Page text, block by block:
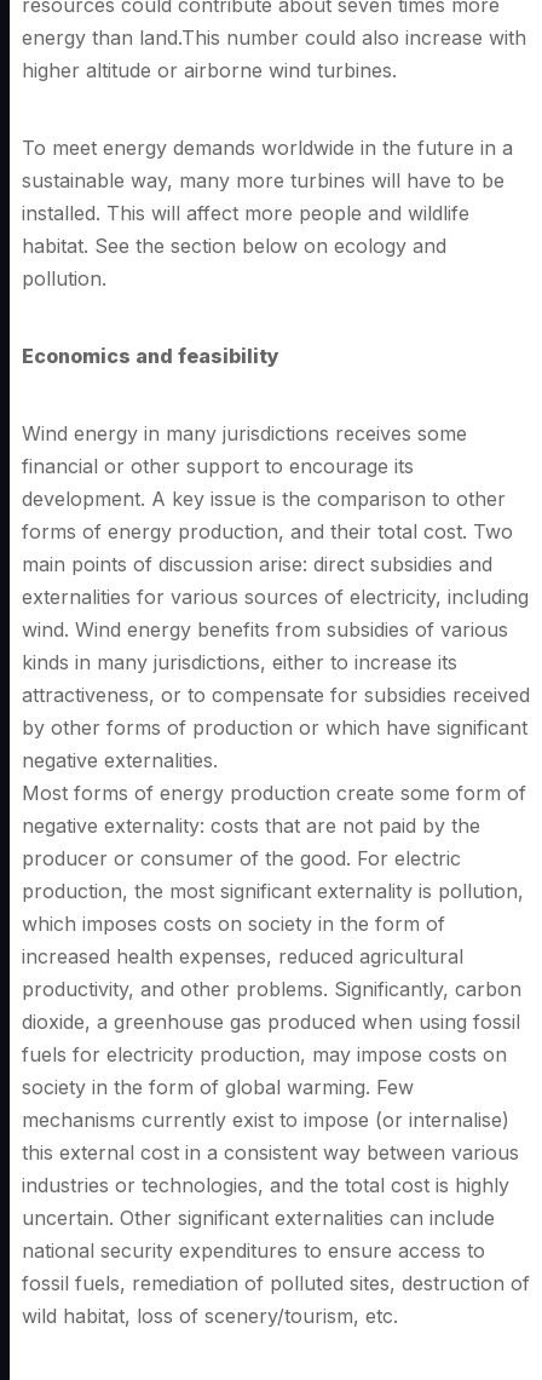
resources could contribute about seven times more
energy than land.This number could also increase with
higher altitude or airborne wind turbines.
To meet energy demands worldwide in the future in a
sustainable way, many more turbines will have to be
installed. This will affect more people and wildlife
habitat. See the section below on ecology and
pollution.
Economics and feasibility
Wind energy in many jurisdictions receives some
financial or other support to encourage its
development. A key issue is the comparison to other
forms of energy production, and their total cost. Two
main points of discussion arise: direct subsidies and
externalities for various sources of electricity, including
wind. Wind energy benefits from subsidies of various
kinds in many jurisdictions, either to increase its
attractiveness, or to compensate for subsidies received
by other forms of production or which have significant
negative externalities.
Most forms of energy production create some form of
negative externality: costs that are not paid by the
producer or consumer of the good. For electric
production, the most significant externality is pollution,
which imposes costs on society in the form of
increased health expenses, reduced agricultural
productivity, and other problems. Significantly, carbon
dioxide, a greenhouse gas produced when using fossil
fuels for electricity production, may impose costs on
society in the form of global warming. Few
mechanisms currently exist to impose (or internalise)
this external cost in a consistent way between various
industries or technologies, and the total cost is highly
uncertain. Other significant externalities can include
national security expenditures to ensure access to
fossil fuels, remediation of polluted sites, destruction of
wild habitat, loss of scenery/tourism, etc.